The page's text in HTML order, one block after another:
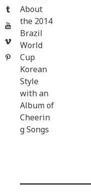
Tumblr
YouTube
Vimeo
Pinterest
About
the 2014
Brazil
World
Cup
Korean
Style
with an
Album of
Cheerin
g Songs